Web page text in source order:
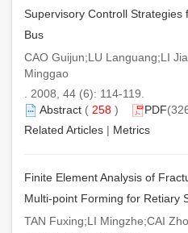
Supervisory Controll Strategies
Bus
CAO Guijun;LU Languang;LI
Minggao
. 2008, 44 (6): 114-119.
Abstract ( 258 ) PDF
Related Articles | Metrics
Finite Element Analysis of
Multi-point Forming for Retiary
TAN Fuxing;LI Mingzhe;CAI